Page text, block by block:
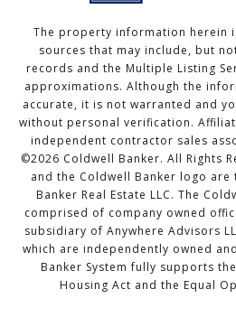
The property information herein
sources that may include, but
records and the Multiple Listing
approximations. Although the
accurate, it is not warranted and
without personal verification.
independent contractor sales
©2026 Coldwell Banker. All Rights
and the Coldwell Banker logo
Banker Real Estate LLC. The
comprised of company owned
subsidiary of Anywhere Advisors
which are independently owned
Banker System fully supports
Housing Act and the Equal